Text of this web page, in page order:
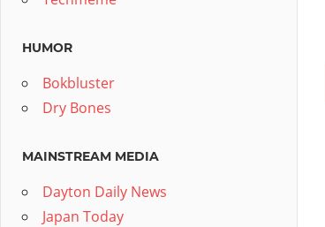
HUMOR
Bokbluster
Dry Bones
MAINSTREAM MEDIA
Dayton Daily News
Japan Today